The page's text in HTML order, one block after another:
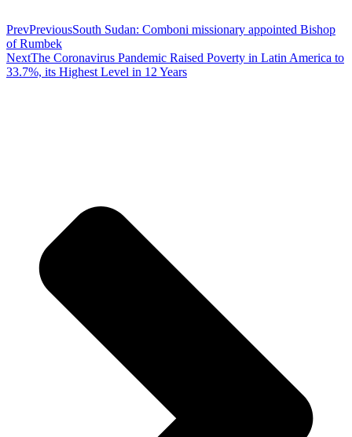
PrevPreviousSouth Sudan: Comboni missionary appointed Bishop
of Rumbek
NextThe Coronavirus Pandemic Raised Poverty in Latin America to
33.7%, its Highest Level in 12 Years